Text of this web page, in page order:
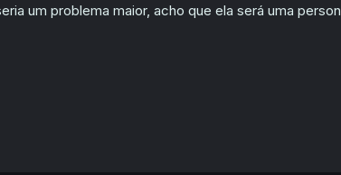
um problema maior, acho que ela será uma